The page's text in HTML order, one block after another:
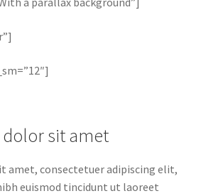
sit amet
amet, consectetuer adipiscing elit,
euismod tincidunt ut laoreet